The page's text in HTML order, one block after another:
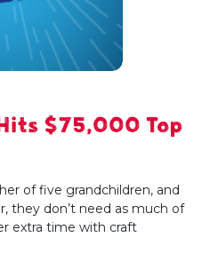
$75,000 Top
of five grandchildren, and
they don’t need as much of
extra time with craft